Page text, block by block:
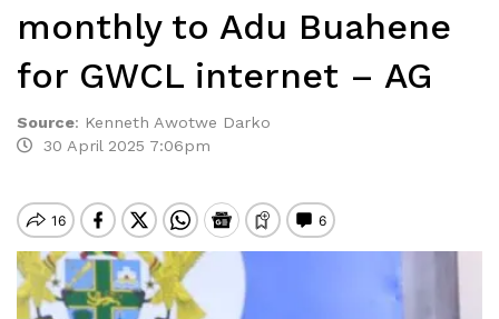
monthly to Adu Buahene
for GWCL internet – AG
Source: Kenneth Awotwe Darko
30 April 2025 7:06pm